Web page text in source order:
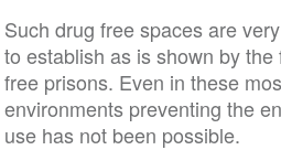
Such drug free spaces are
to establish as is shown by
free prisons. Even in these
environments preventing the
use has not been possible.